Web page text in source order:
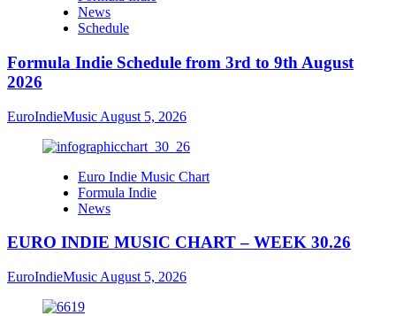
News
Schedule
Formula Indie Schedule from 3rd to 9th August
2026
EuroIndieMusic August 5, 2026
Euro Indie Music Chart
Formula Indie
News
EURO INDIE MUSIC CHART – WEEK 30.26
EuroIndieMusic August 5, 2026